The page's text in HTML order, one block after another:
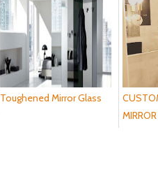
Toughened Mirror Glass